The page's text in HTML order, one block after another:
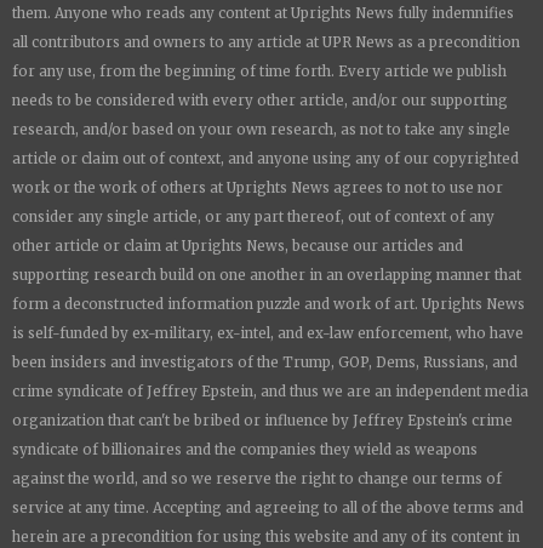
them. Anyone who reads any content at Uprights News fully indemnifies
all contributors and owners to any article at UPR News as a precondition
for any use, from the beginning of time forth. Every article we publish
needs to be considered with every other article, and/or our supporting
research, and/or based on your own research, as not to take any single
article or claim out of context, and anyone using any of our copyrighted
work or the work of others at Uprights News agrees to not to use nor
consider any single article, or any part thereof, out of context of any
other article or claim at Uprights News, because our articles and
supporting research build on one another in an overlapping manner that
form a deconstructed information puzzle and work of art. Uprights News
is self-funded by ex-military, ex-intel, and ex-law enforcement, who have
been insiders and investigators of the Trump, GOP, Dems, Russians, and
crime syndicate of Jeffrey Epstein, and thus we are an independent media
organization that can't be bribed or influence by Jeffrey Epstein's crime
syndicate of billionaires and the companies they wield as weapons
against the world, and so we reserve the right to change our terms of
service at any time. Accepting and agreeing to all of the above terms and
herein are a precondition for using this website and any of its content in